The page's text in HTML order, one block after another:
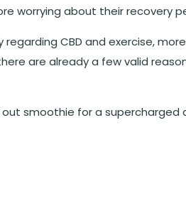
worrying about their recovery
CBD and exercise, more
are already a few valid
smoothie for a supercharged